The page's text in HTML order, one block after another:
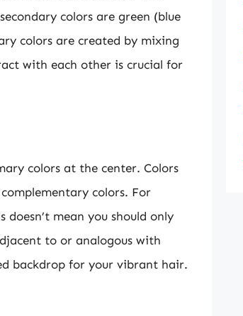
colors are green (blue
colors are created by mixing
with each other is crucial for
colors at the center. Colors
colors. For
mean you should only
to or analogous with
backdrop for your vibrant hair.